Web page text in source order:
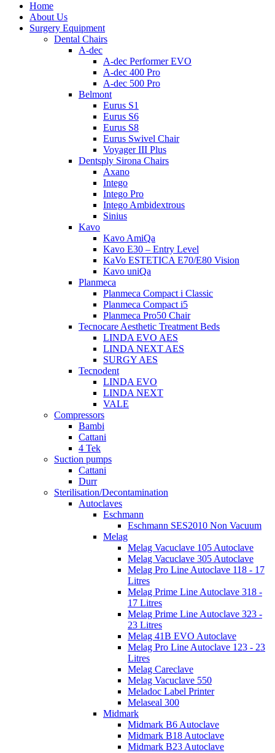
Home
About Us
Surgery Equipment
Dental Chairs
A-dec
A-dec Performer EVO
A-dec 400 Pro
A-dec 500 Pro
Belmont
Eurus S1
Eurus S6
Eurus S8
Eurus Swivel Chair
Voyager III Plus
Dentsply Sirona Chairs
Axano
Intego
Intego Pro
Intego Ambidextrous
Sinius
Kavo
Kavo AmiQa
Kavo E30 – Entry Level
KaVo ESTETICA E70/E80 Vision
Kavo uniQa
Planmeca
Planmeca Compact i Classic
Planmeca Compact i5
Planmeca Pro50 Chair
Tecnocare Aesthetic Treatment Beds
LINDA EVO AES
LINDA NEXT AES
SURGY AES
Tecnodent
LINDA EVO
LINDA NEXT
VALE
Compressors
Bambi
Cattani
4 Tek
Suction pumps
Cattani
Durr
Sterilisation/Decontamination
Autoclaves
Eschmann
Eschmann SES2010 Non Vacuum
Melag
Melag Vacuclave 105 Autoclave
Melag Vacuclave 305 Autoclave
Melag Pro Line Autoclave 118 - 17
Litres
Melag Prime Line Autoclave 318 -
17 Litres
Melag Prime Line Autoclave 323 -
23 Litres
Melag 41B EVO Autoclave
Melag Pro Line Autoclave 123 - 23
Litres
Melag Careclave
Melag Vacuclave 550
Meladoc Label Printer
Melaseal 300
Midmark
Midmark B6 Autoclave
Midmark B18 Autoclave
Midmark B23 Autoclave